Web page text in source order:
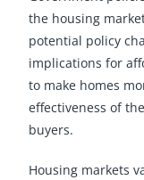
the housing
potential policy
implications for
to make homes
effectiveness of
buyers.
Housing markets